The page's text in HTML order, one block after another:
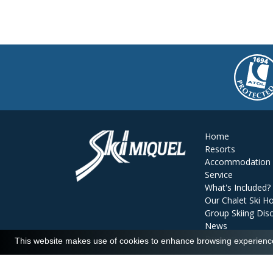
Home
Resorts
Accommodation
Service
What's Included?
Our Chalet Ski
Group Skiing
News
Reviews
This website makes use of cookies to enhance browsing